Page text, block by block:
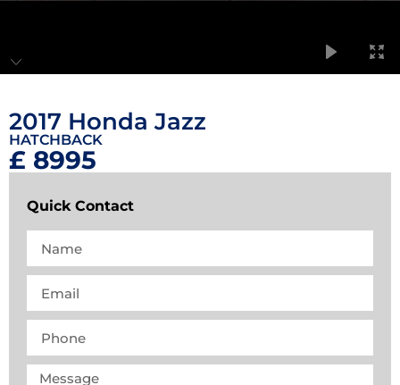
2017 Honda Jazz
HATCHBACK
£ 8995
Quick Contact